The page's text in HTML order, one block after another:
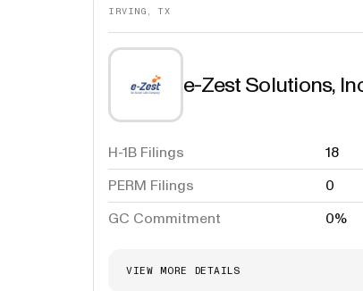
IRVING, TX
e-Zest Solutions,
H-1B Filings
18
PERM Filings
0
GC Commitment
0%
VIEW MORE DETAILS